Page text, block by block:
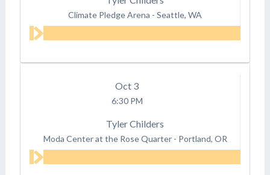
Climate Pledge Arena - Seattle, WA
Oct 3
6:30 PM
Tyler Childers
Moda Center at the Rose Quarter - Portland, OR